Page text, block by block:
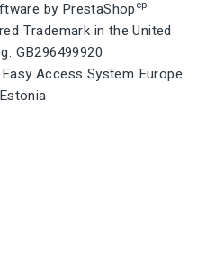
by PrestaShopcp
Trademark in the United
GB296499920
Easy Access System Europe